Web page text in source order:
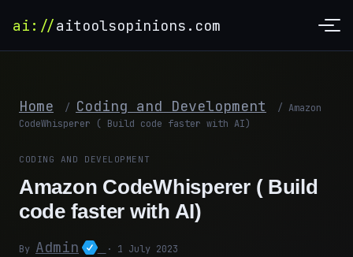
ai://aitoolsopinions.com
Home / Coding and Development / Amazon
CodeWhisperer ( Build code faster with AI)
CODING AND DEVELOPMENT
Amazon CodeWhisperer ( Build
code faster with AI)
By Admin · 1 July 2023